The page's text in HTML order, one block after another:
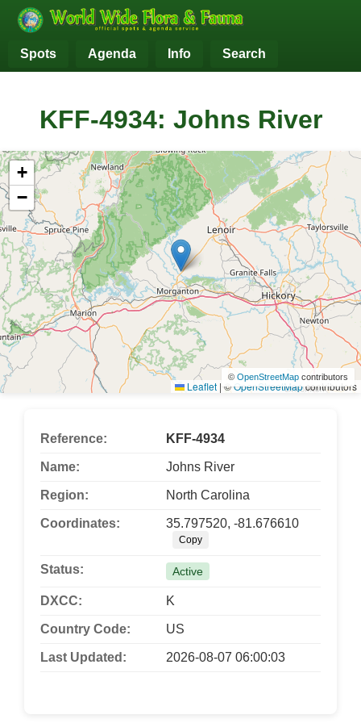
Spots Agenda Info Search
KFF-4934: Johns River
+
−
Leaflet | ©OpenStreetMapcontributors
© OpenStreetMap contributors
Reference: KFF-4934
Name: Johns River
Region: North Carolina
Coordinates: 35.797520, -81.676610
Copy
Status: Active
DXCC: K
Country Code: US
Last Updated: 2026-08-07 06:00:03